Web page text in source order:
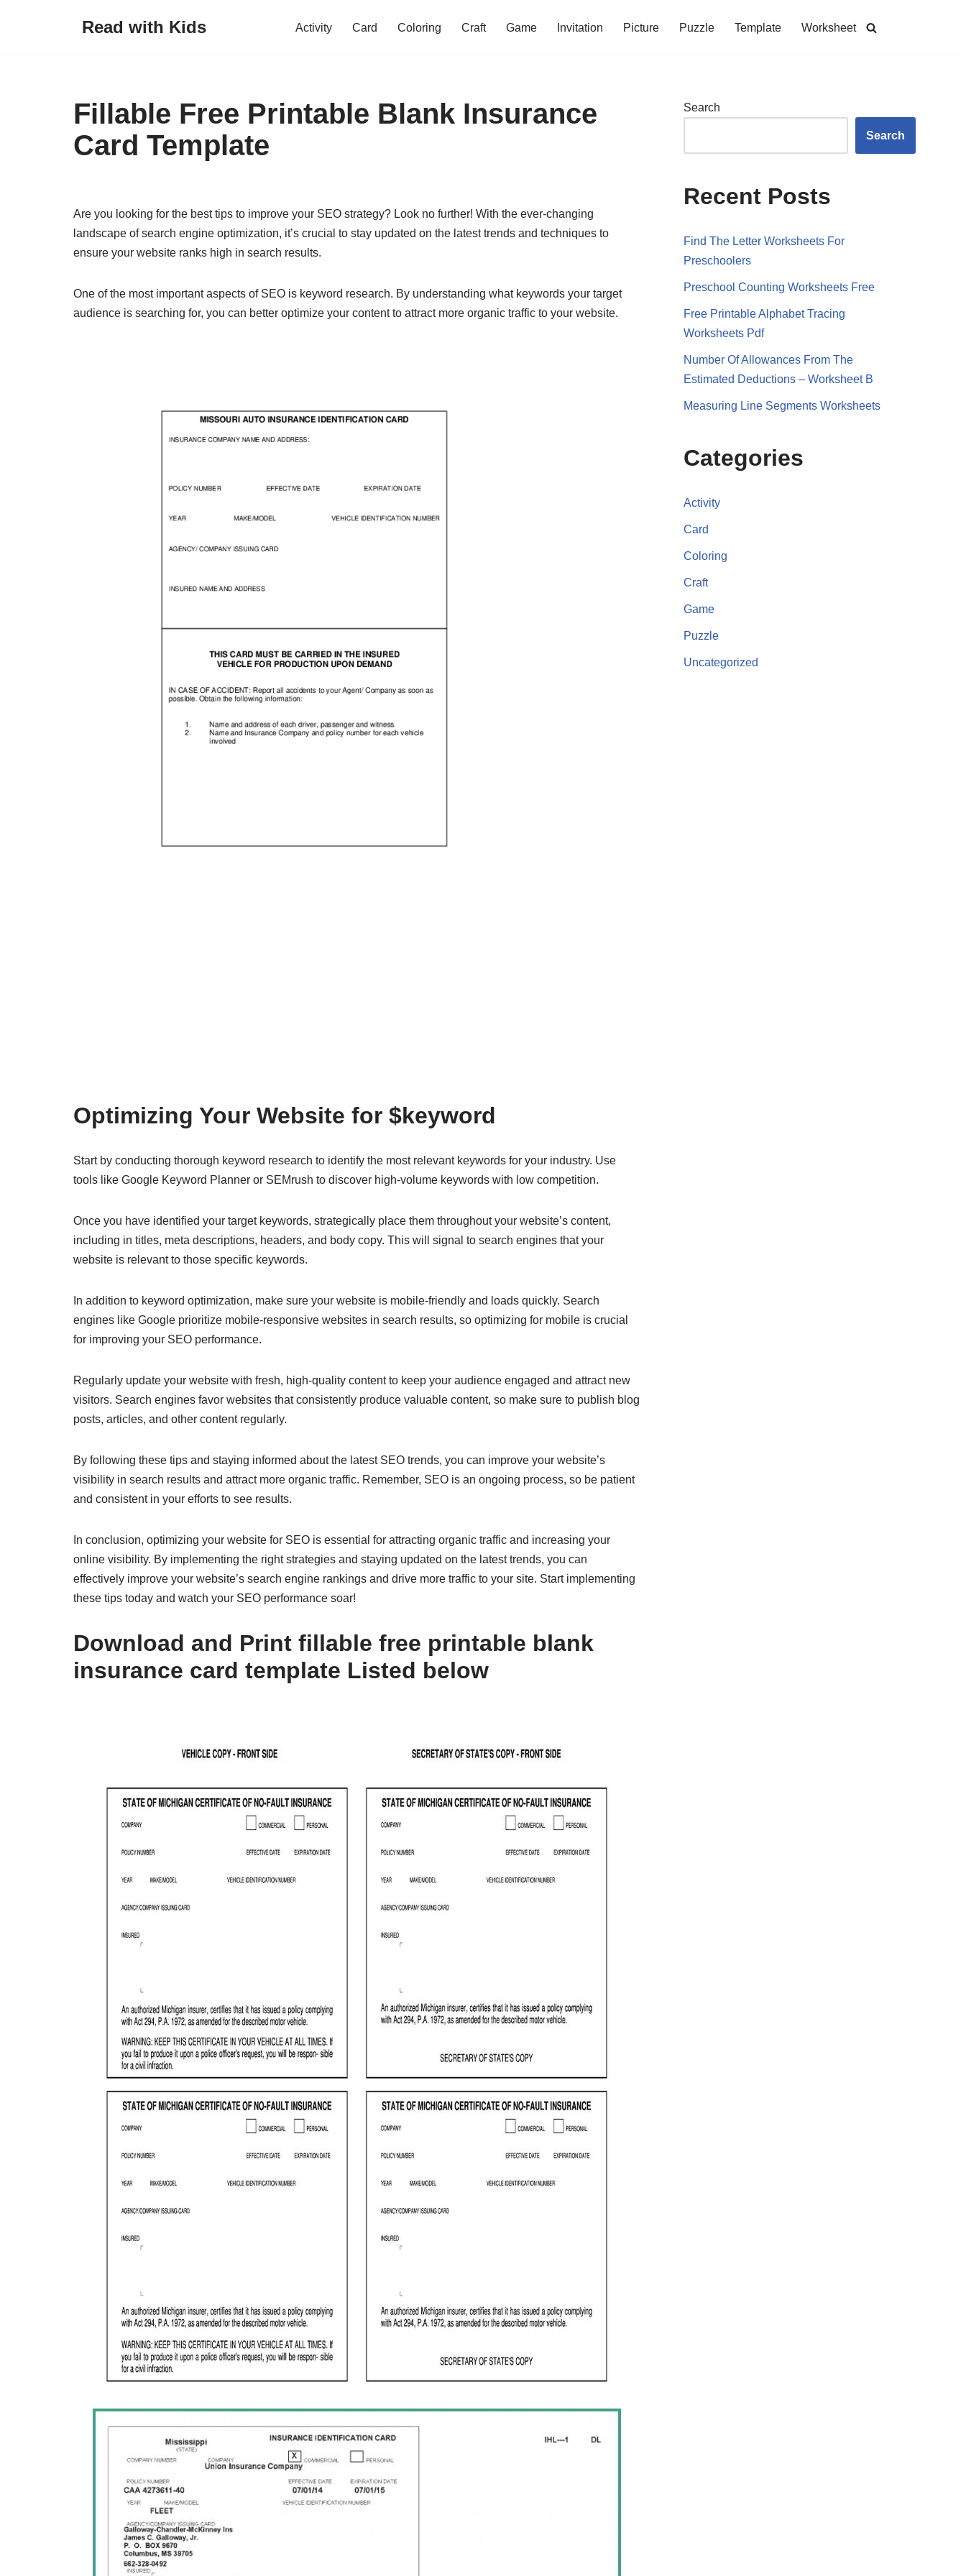
Read with Kids Activity Card Coloring Craft Game Invitation Picture Puzzle Template Worksheet
Fillable Free Printable Blank Insurance
Card Template
Are you looking for the best tips to improve your SEO strategy? Look no further! With the ever-changing
landscape of search engine optimization, it’s crucial to stay updated on the latest trends and techniques to
ensure your website ranks high in search results.
One of the most important aspects of SEO is keyword research. By understanding what keywords your target
audience is searching for, you can better optimize your content to attract more organic traffic to your website.
Optimizing Your Website for $keyword
Start by conducting thorough keyword research to identify the most relevant keywords for your industry. Use
tools like Google Keyword Planner or SEMrush to discover high-volume keywords with low competition.
Once you have identified your target keywords, strategically place them throughout your website’s content,
including in titles, meta descriptions, headers, and body copy. This will signal to search engines that your
website is relevant to those specific keywords.
In addition to keyword optimization, make sure your website is mobile-friendly and loads quickly. Search
engines like Google prioritize mobile-responsive websites in search results, so optimizing for mobile is crucial
for improving your SEO performance.
Regularly update your website with fresh, high-quality content to keep your audience engaged and attract new
visitors. Search engines favor websites that consistently produce valuable content, so make sure to publish blog
posts, articles, and other content regularly.
By following these tips and staying informed about the latest SEO trends, you can improve your website’s
visibility in search results and attract more organic traffic. Remember, SEO is an ongoing process, so be patient
and consistent in your efforts to see results.
In conclusion, optimizing your website for SEO is essential for attracting organic traffic and increasing your
online visibility. By implementing the right strategies and staying updated on the latest trends, you can
effectively improve your website’s search engine rankings and drive more traffic to your site. Start implementing
these tips today and watch your SEO performance soar!
Download and Print fillable free printable blank
insurance card template Listed below
Search
Search
Recent Posts
Find The Letter Worksheets For
Preschoolers
Preschool Counting Worksheets Free
Free Printable Alphabet Tracing
Worksheets Pdf
Number Of Allowances From The
Estimated Deductions – Worksheet B
Measuring Line Segments Worksheets
Categories
Activity
Card
Coloring
Craft
Game
Puzzle
Uncategorized